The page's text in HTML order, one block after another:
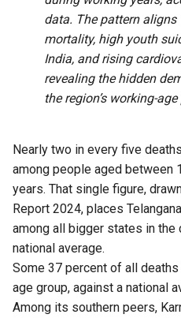
data. The pattern
mortality, high youth
India, and rising
revealing the hidden
the region’s working-
Nearly two in every five
among people aged between
years. That single figure,
Report 2024, places
among all bigger states in the
national average.
Some 37 percent of all
age group, against a national
Among its southern peers,